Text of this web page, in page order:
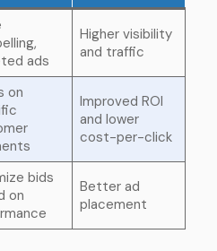
ads
Higher visibility
and traffic
on
Improved ROI
and lower
cost-per-click
bids
on
Better ad
placement